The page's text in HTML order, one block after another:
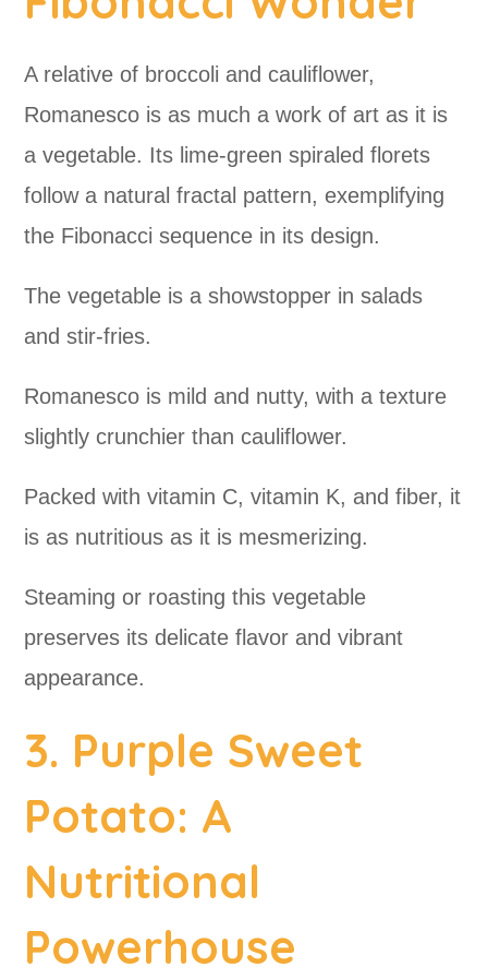
A relative of broccoli and cauliflower,
Romanesco is as much a work of art as it is
a vegetable. Its lime-green spiraled florets
follow a natural fractal pattern, exemplifying
the Fibonacci sequence in its design.
The vegetable is a showstopper in salads
and stir-fries.
Romanesco is mild and nutty, with a texture
slightly crunchier than cauliflower.
Packed with vitamin C, vitamin K, and fiber, it
is as nutritious as it is mesmerizing.
Steaming or roasting this vegetable
preserves its delicate flavor and vibrant
appearance.
3. Purple Sweet
Potato: A
Nutritional
Powerhouse